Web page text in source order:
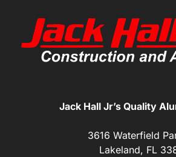
Jack Hall Jr’s Quality
3616 Waterfield
Lakeland, FL